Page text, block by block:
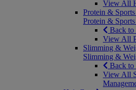
View All
Protein &
Protein &
Back to
View All
Slimming &
Slimming &
Back to
View All